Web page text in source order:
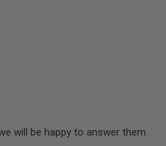
will be happy to answer them